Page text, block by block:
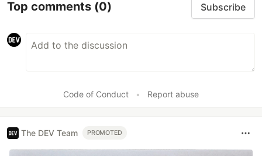
Top comments (0) Subscribe
Code of Conduct • Report abuse
The DEV Team PROMOTED